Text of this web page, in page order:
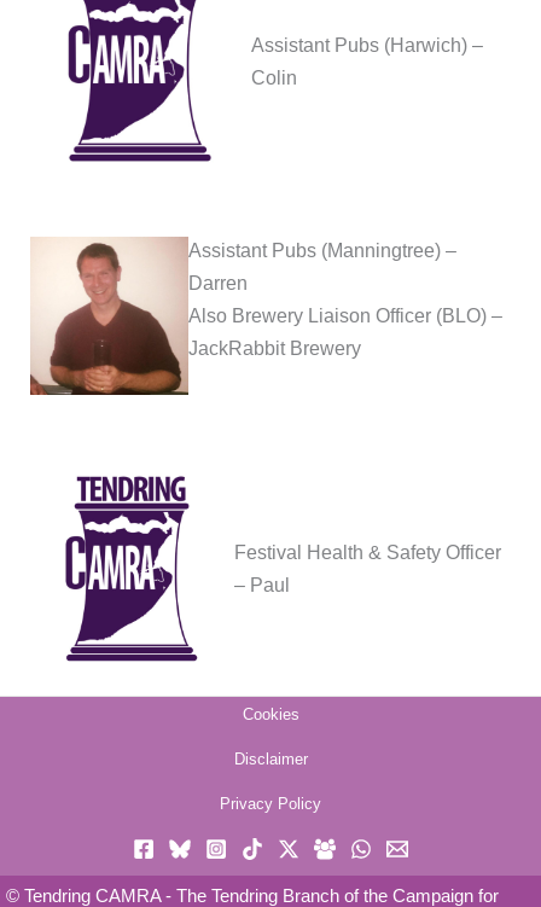
Assistant Pubs (Harwich) –
Colin
Assistant Pubs (Manningtree) –
Darren
Also Brewery Liaison Officer (BLO) –
JackRabbit Brewery
Festival Health & Safety Officer
– Paul
Cookies
Disclaimer
Privacy Policy
© Tendring CAMRA - The Tendring Branch of the Campaign for